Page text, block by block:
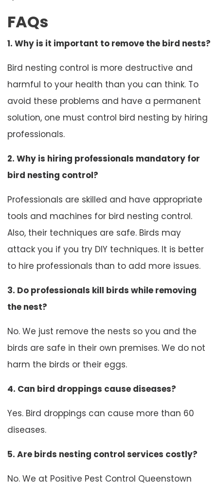
FAQs
1. Why is it important to remove the bird nests?
Bird nesting control is more destructive and
harmful to your health than you can think. To
avoid these problems and have a permanent
solution, one must control bird nesting by hiring
professionals.
2. Why is hiring professionals mandatory for
bird nesting control?
Professionals are skilled and have appropriate
tools and machines for bird nesting control.
Also, their techniques are safe. Birds may
attack you if you try DIY techniques. It is better
to hire professionals than to add more issues.
3. Do professionals kill birds while removing
the nest?
No. We just remove the nests so you and the
birds are safe in their own premises. We do not
harm the birds or their eggs.
4. Can bird droppings cause diseases?
Yes. Bird droppings can cause more than 60
diseases.
5. Are birds nesting control services costly?
No. We at Positive Pest Control Queenstown